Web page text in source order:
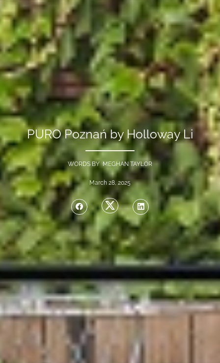
PURO Poznań by Holloway Li
WORDS BY MEGHAN TAYLOR
March 28, 2025